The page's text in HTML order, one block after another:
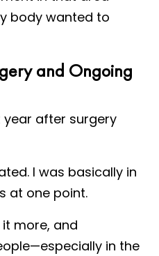
body wanted to
and Ongoing
after surgery
I was basically in
at one point.
more, and
in the